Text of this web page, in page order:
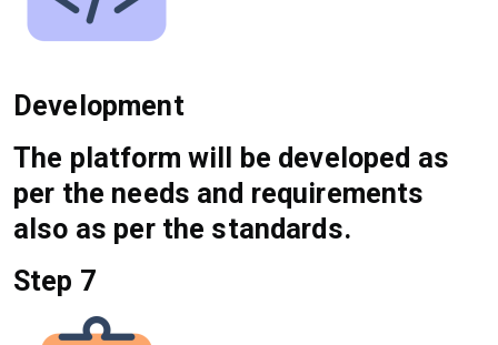
Development
The platform will be developed as
per the needs and requirements
also as per the standards.
Step 7